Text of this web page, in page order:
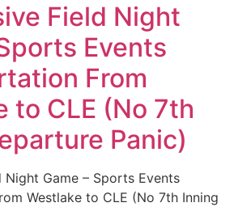
Field Night
Events
From
to CLE (No 7th
Panic)
Night Game – Sports Events
Westlake to CLE (No 7th Inning